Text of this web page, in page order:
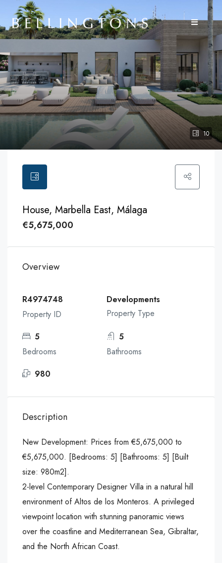
10
House, Marbella East, Málaga
€5,675,000
Overview
R4974748
Property ID
Developments
Property Type
5
Bedrooms
5
Bathrooms
980
Description
New Development: Prices from €5,675,000 to
€5,675,000. [Bedrooms: 5] [Bathrooms: 5] [Built
size: 980m2].
2-level Contemporary Designer Villa in a natural hill
environment of Altos de los Monteros. A privileged
viewpoint location with stunning panoramic views
over the coastline and Mediterranean Sea, Gibraltar,
and the North African Coast.